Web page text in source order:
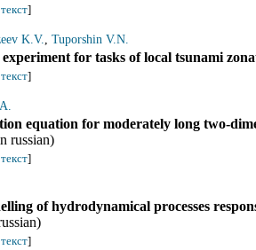
]
K.V., Tuporshin V.N.
for tasks of local tsunami
]
equation for moderately long two-
russian)
]
of hydrodynamical processes
]